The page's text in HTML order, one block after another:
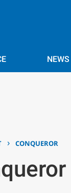
NEWS
› CONQUEROR